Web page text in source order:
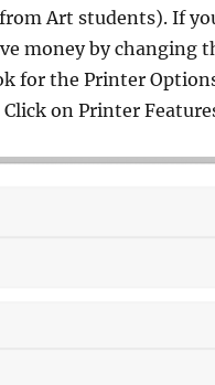
Art students). If
money by changing
for the Printer
on Printer